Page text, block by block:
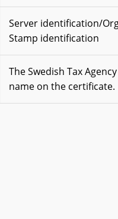
Server identification/
Stamp identification
The Swedish Tax
name on the certificate.